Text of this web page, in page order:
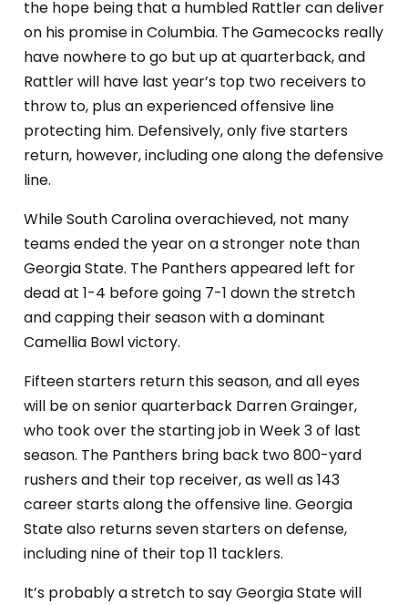
the hope being that a humbled Rattler can deliver
on his promise in Columbia. The Gamecocks really
have nowhere to go but up at quarterback, and
Rattler will have last year’s top two receivers to
throw to, plus an experienced offensive line
protecting him. Defensively, only five starters
return, however, including one along the defensive
line.
While South Carolina overachieved, not many
teams ended the year on a stronger note than
Georgia State. The Panthers appeared left for
dead at 1-4 before going 7-1 down the stretch
and capping their season with a dominant
Camellia Bowl victory.
Fifteen starters return this season, and all eyes
will be on senior quarterback Darren Grainger,
who took over the starting job in Week 3 of last
season. The Panthers bring back two 800-yard
rushers and their top receiver, as well as 143
career starts along the offensive line. Georgia
State also returns seven starters on defense,
including nine of their top 11 tacklers.
It’s probably a stretch to say Georgia State will